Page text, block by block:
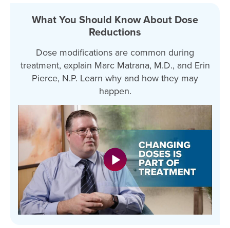
What You Should Know About Dose
Reductions
Dose modifications are common during
treatment, explain Marc Matrana, M.D., and Erin
Pierce, N.P. Learn why and how they may
happen.